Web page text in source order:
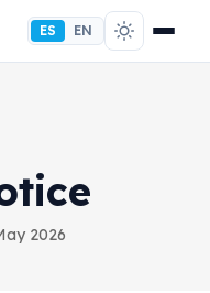
ES EN
2026